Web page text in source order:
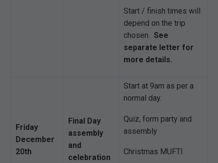
Start / finish times will
depend on the trip
chosen. See
separate letter for
more details.
Friday
December
20th
Final Day
assembly
and
celebration
Start at 9am as per a
normal day.
Quiz, form party and
assembly
Christmas MUFTI